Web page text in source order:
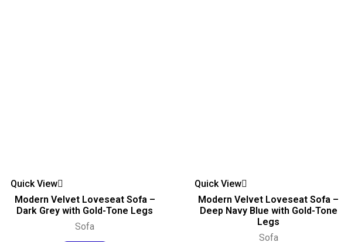
Quick View
Modern Velvet Loveseat Sofa –
Dark Grey with Gold-Tone Legs
Sofa
Quick View
Modern Velvet Loveseat Sofa –
Deep Navy Blue with Gold-Tone
Legs
Sofa